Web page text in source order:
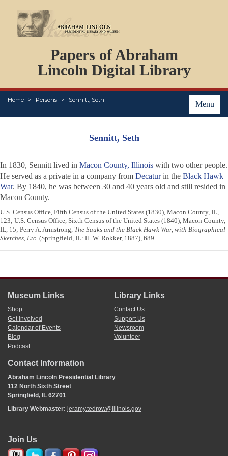
Papers of Abraham
Lincoln Digital Library
Menu
Home Persons Sennitt, Seth
PERSONS
ORGANIZATIONS
EVENTS
PLACES
ABOUT
Sennitt, Seth
In 1830, Sennitt lived in Macon County, Illinois with two other people.
He served as a private in a company from Decaturin the Black Hawk
War. By 1840, he was between 30 and 40 years old and still resided in
Macon County.
U.S. Census Office, Fifth Census of the United States (1830), Macon County, IL,
123; U.S. Census Office, Sixth Census of the United States (1840), Macon County,
IL, 15; Perry A. Armstrong, The Sauks and the Black Hawk War, with Biographical
Sketches, Etc. (Springfield, IL: H. W. Rokker, 1887), 689.
Museum Links
Shop
Get Involved
Calendar of Events
Blog
Podcast
Library Links
Contact Us
Support Us
Newsroom
Volunteer
Contact Information
Abraham Lincoln Presidential Library
112 North Sixth Street
Springfield, IL 62701
Library Webmaster: jeramy.tedrow@illinois.gov
Join Us